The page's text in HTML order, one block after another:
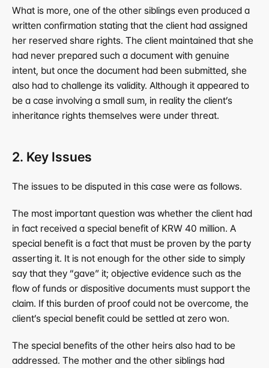
What is more, one of the other siblings even produced a
written confirmation stating that the client had assigned
her reserved share rights. The client maintained that she
had never prepared such a document with genuine
intent, but once the document had been submitted, she
also had to challenge its validity. Although it appeared to
be a case involving a small sum, in reality the client’s
inheritance rights themselves were under threat.
2. Key Issues
The issues to be disputed in this case were as follows.
The most important question was whether the client had
in fact received a special benefit of KRW 40 million. A
special benefit is a fact that must be proven by the party
asserting it. It is not enough for the other side to simply
say that they “gave” it; objective evidence such as the
flow of funds or dispositive documents must support the
claim. If this burden of proof could not be overcome, the
client’s special benefit could be settled at zero won.
The special benefits of the other heirs also had to be
addressed. The mother and the other siblings had